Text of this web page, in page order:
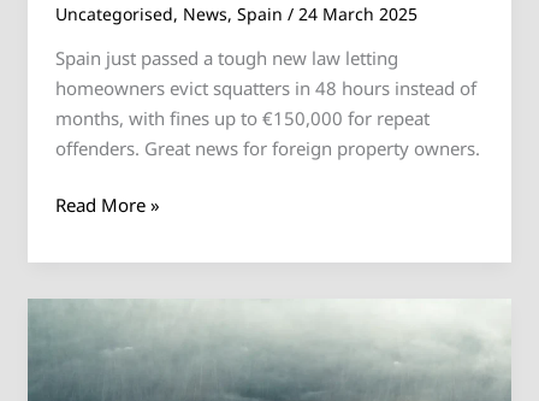
Uncategorised, News, Spain / 24 March 2025
Spain just passed a tough new law letting
homeowners evict squatters in 48 hours instead of
months, with fines up to €150,000 for repeat
offenders. Great news for foreign property owners.
Read More »
Spain’s
Crisis: